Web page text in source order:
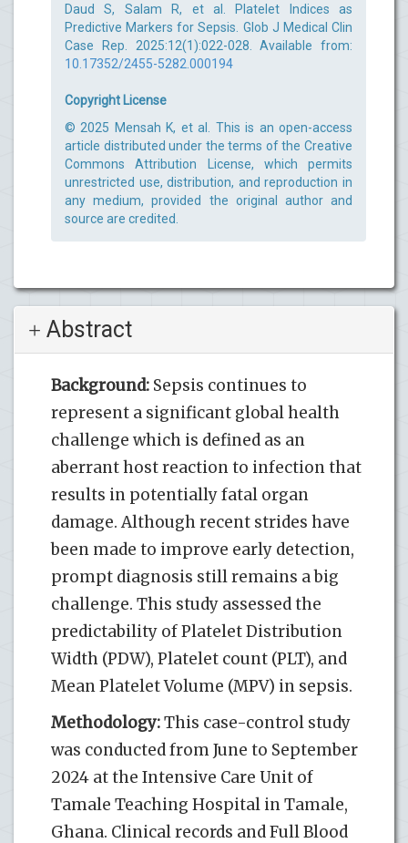
Daud S, Salam R, et al. Platelet Indices as
Predictive Markers for Sepsis. Glob J Medical Clin
Case Rep. 2025:12(1):022-028. Available from:
10.17352/2455-5282.000194
Copyright License
© 2025 Mensah K, et al. This is an open-access
article distributed under the terms of the Creative
Commons Attribution License, which permits
unrestricted use, distribution, and reproduction in
any medium, provided the original author and
source are credited.
Abstract
Background: Sepsis continues to
represent a significant global health
challenge which is defined as an
aberrant host reaction to infection that
results in potentially fatal organ
damage. Although recent strides have
been made to improve early detection,
prompt diagnosis still remains a big
challenge. This study assessed the
predictability of Platelet Distribution
Width (PDW), Platelet count (PLT), and
Mean Platelet Volume (MPV) in sepsis.
Methodology:This case-control study
was conducted from June to September
2024 at the Intensive Care Unit of
Tamale Teaching Hospital in Tamale,
Ghana. Clinical records and Full Blood